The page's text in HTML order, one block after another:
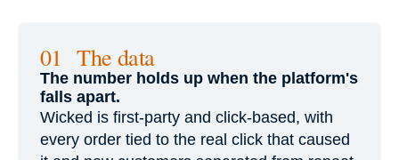
01 The data
The number holds up when the platform's
falls apart.
Wicked is first-party and click-based, with
every order tied to the real click that caused